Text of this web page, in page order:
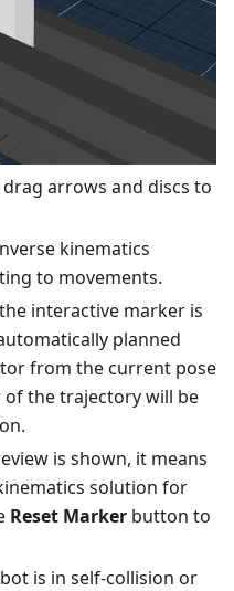
drag arrows and discs to
kinematics
to movements.
interactive marker is
planned
from the current pose
of the trajectory will be
is shown, it means
solution for
Reset Marker button to
is in self-collision or